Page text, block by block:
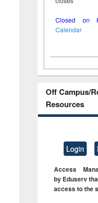
Closed on
Calendar
Off Campus/
Resources
Login
Access
by Eduserv
access to the